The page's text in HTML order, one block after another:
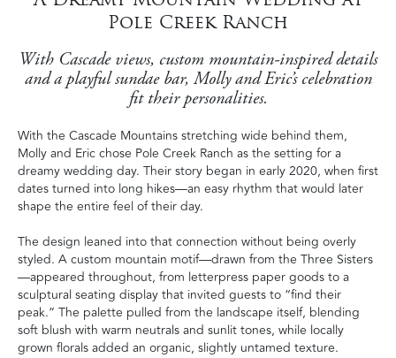
Pole Creek Ranch
With Cascade views, custom mountain-inspired details
and a playful sundae bar, Molly and Eric’s celebration
fit their personalities.
With the Cascade Mountains stretching wide behind them,
Molly and Eric chose Pole Creek Ranch as the setting for a
dreamy wedding day. Their story began in early 2020, when first
dates turned into long hikes—an easy rhythm that would later
shape the entire feel of their day.
The design leaned into that connection without being overly
styled. A custom mountain motif—drawn from the Three Sisters
—appeared throughout, from letterpress paper goods to a
sculptural seating display that invited guests to “find their
peak.” The palette pulled from the landscape itself, blending
soft blush with warm neutrals and sunlit tones, while locally
grown florals added an organic, slightly untamed texture.